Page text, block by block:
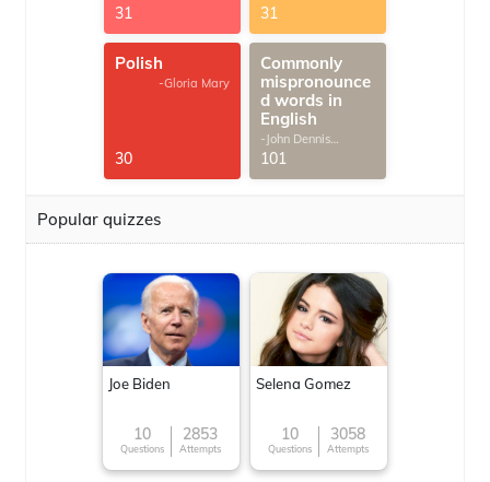
31 31
Polish
-Gloria Mary
30
Commonly
mispronounce
d words in
English
-John Dennis
G.Thomas
101
Popular quizzes
Joe Biden
10
Questions
2853
Attempts
Selena Gomez
10
Questions
3058
Attempts